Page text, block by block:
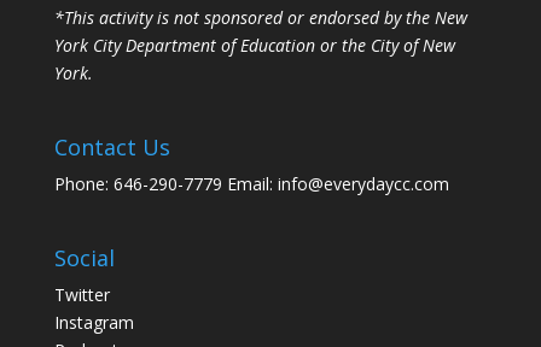
*This activity is not sponsored or endorsed by the New
York City Department of Education or the City of New
York.
Contact Us
Phone: 646-290-7779 Email: info@everydaycc.com
Social
Twitter
Instagram